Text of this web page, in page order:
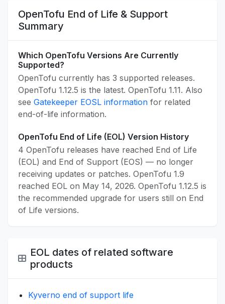
OpenTofu End of Life & Support
Summary
Which OpenTofu Versions Are Currently
Supported?
OpenTofu currently has 3 supported releases.
OpenTofu 1.12.5 is the latest. OpenTofu 1.11. Also
see Gatekeeper EOSL information for related
end-of-life information.
OpenTofu End of Life (EOL) Version History
4 OpenTofu releases have reached End of Life
(EOL) and End of Support (EOS) — no longer
receiving updates or patches. OpenTofu 1.9
reached EOL on May 14, 2026. OpenTofu 1.12.5 is
the recommended upgrade for users still on End
of Life versions.
EOL dates of related software
products
Kyverno end of support life